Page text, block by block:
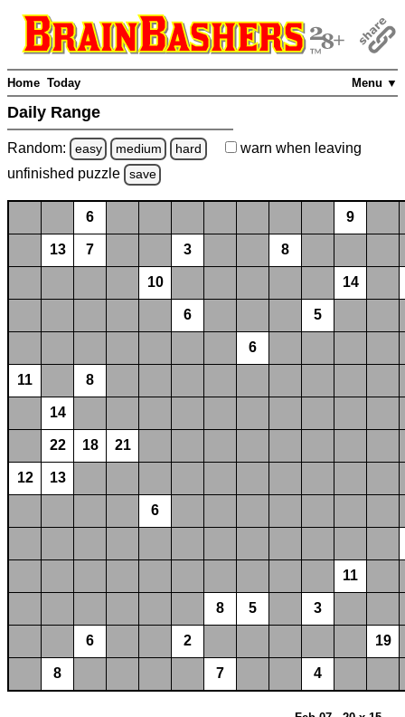
Menu ▼
Home Today
Daily Range
Random: easy medium hard warn when leaving
unfinished puzzle save
6 9
13 7 3 8
10 14
6 5
6
11 8
14
22 18 21
12 13
6
11
8 5 3
6 2 19
8 7 4